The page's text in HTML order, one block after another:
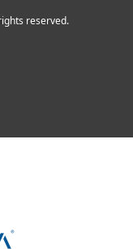
reserved.